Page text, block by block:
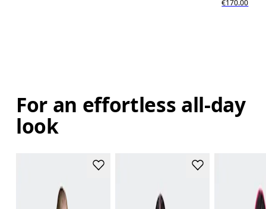
€170.00
For an effortless all-day
look